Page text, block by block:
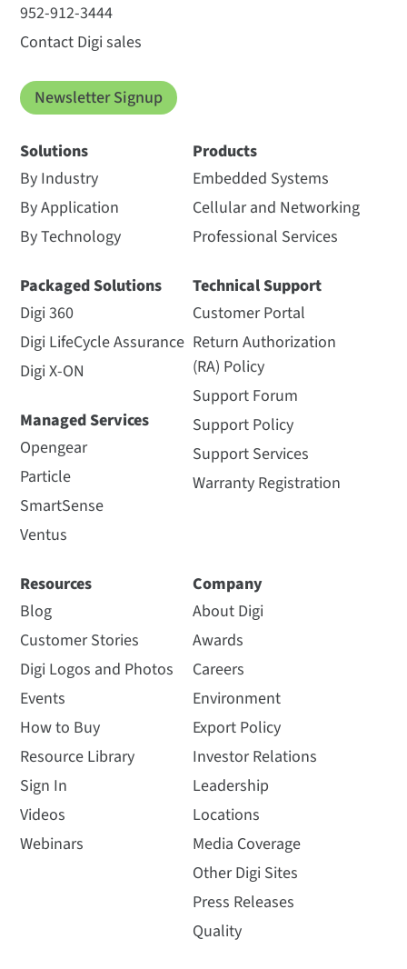
952-912-3444
Contact Digi sales
Newsletter Signup
Solutions
By Industry
By Application
By Technology
Packaged Solutions
Digi 360
Digi LifeCycle Assurance
Digi X-ON
Managed Services
Opengear
Particle
SmartSense
Ventus
Products
Embedded Systems
Cellular and Networking
Professional Services
Technical Support
Customer Portal
Return Authorization
(RA) Policy
Support Forum
Support Policy
Support Services
Warranty Registration
Resources
Blog
Customer Stories
Digi Logos and Photos
Events
How to Buy
Resource Library
Sign In
Videos
Webinars
Company
About Digi
Awards
Careers
Environment
Export Policy
Investor Relations
Leadership
Locations
Media Coverage
Other Digi Sites
Press Releases
Quality